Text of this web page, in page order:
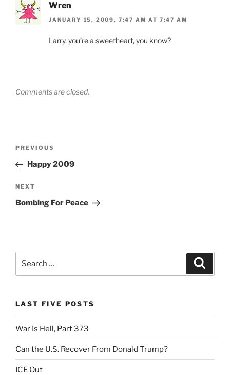
Wren
JANUARY 15, 2009, 7:47 AM AT 7:47 AM
Larry, you’re a sweetheart, you know?
Comments are closed.
Previous
Post
PREVIOUS
Happy 2009
Next
Post
NEXT
Bombing For Peace
LAST FIVE POSTS
War Is Hell, Part 373
Can the U.S. Recover From Donald Trump?
ICE Out